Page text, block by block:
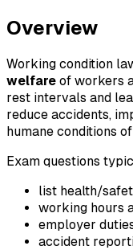
Overview
Working condition
welfare of workers
rest intervals and
reduce accidents,
humane conditions
Exam questions
list health/
working hours
employer
accident